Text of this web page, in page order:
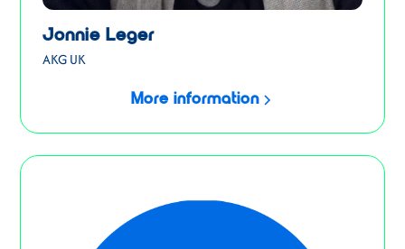
Jonnie Leger
AKG UK
More information